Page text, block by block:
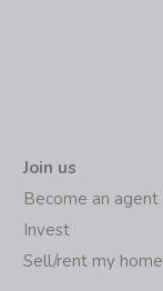
Join us
Become an agent
Invest
Sell/rent my home